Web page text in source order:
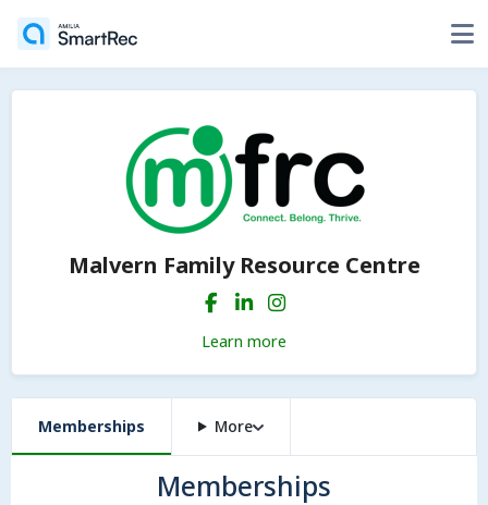
Malvern Family Resource Centre
Learn more
Memberships More
Memberships